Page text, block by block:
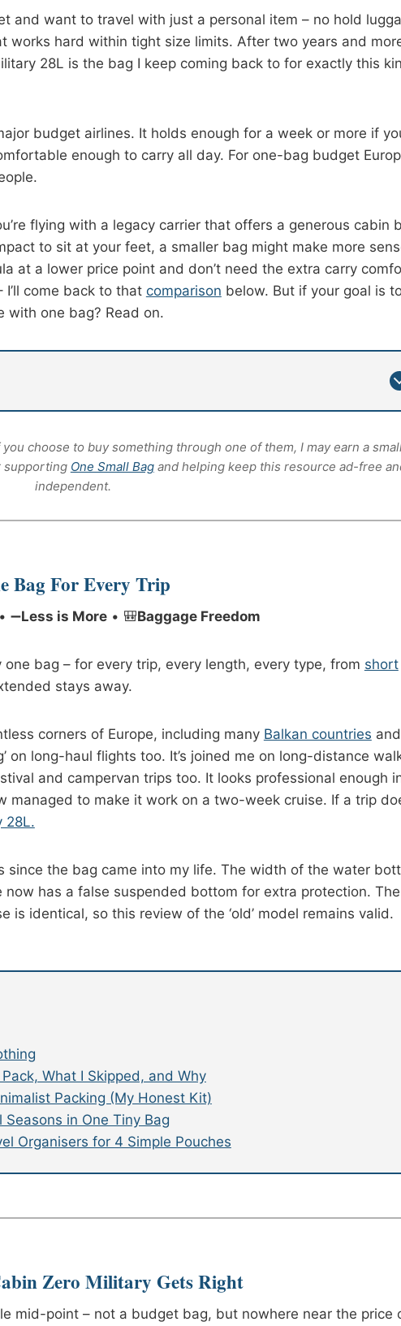
and want to travel with just a personal item – no hold
works hard within tight size limits. After two years and
28L is the bag I keep coming back to for exactly this
budget airlines. It holds enough for a week or more if
enough to carry all day. For one-bag budget
flying with a legacy carrier that offers a generous cabin
to sit at your feet, a smaller bag might make more
at a lower price point and don’t need the extra carry
I’ll come back to that comparison below. But if your goal is
with one bag? Read on.
choose to buy something through one of them, I may earn a
supporting One Small Bagand helping keep this resource ad-free
independent.
Bag For Every Trip
➖Less is More• 🎒Baggage Freedom
one bag – for every trip, every length, every type, from short
stays away.
corners of Europe, including many Balkan countries and
on long-haul flights too. It’s joined me on long-distance
and campervan trips too. It looks professional enough
managed to make it work on a two-week cruise. If a trip
28L.
since the bag came into my life. The width of the water
has a false suspended bottom for extra protection. The
is identical, so this review of the ‘old’ model remains valid.
What I Skipped, and Why
Packing (My Honest Kit)
in One Tiny Bag
Organisers for 4 Simple Pouches
Zero Military Gets Right
mid-point – not a budget bag, but nowhere near the price